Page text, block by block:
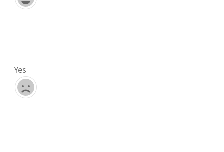
Yes